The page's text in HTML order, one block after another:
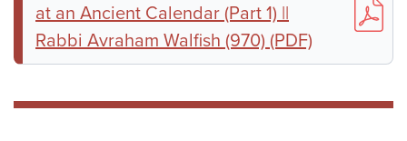
at an Ancient Calendar (Part 1) ||
Rabbi Avraham Walfish (970) (PDF)